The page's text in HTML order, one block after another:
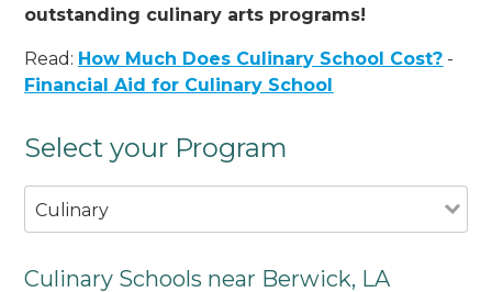
outstanding culinary arts programs!
Read: How Much Does Culinary School Cost? -
Financial Aid for Culinary School
Select your Program
Culinary
Culinary Schools near Berwick, LA